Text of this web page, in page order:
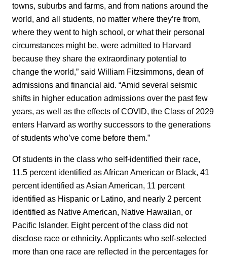
towns, suburbs and farms, and from nations around the
world, and all students, no matter where they’re from,
where they went to high school, or what their personal
circumstances might be, were admitted to Harvard
because they share the extraordinary potential to
change the world,” said William Fitzsimmons, dean of
admissions and financial aid. “Amid several seismic
shifts in higher education admissions over the past few
years, as well as the effects of COVID, the Class of 2029
enters Harvard as worthy successors to the generations
of students who’ve come before them.”
Of students in the class who self-identified their race,
11.5 percent identified as African American or Black, 41
percent identified as Asian American, 11 percent
identified as Hispanic or Latino, and nearly 2 percent
identified as Native American, Native Hawaiian, or
Pacific Islander. Eight percent of the class did not
disclose race or ethnicity. Applicants who self-selected
more than one race are reflected in the percentages for